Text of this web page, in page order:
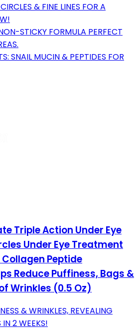
& FINE LINES FOR A
STICKY FORMULA PERFECT
SNAIL MUCIN & PEPTIDES FOR
Triple Action Under Eye
Under Eye Treatment
Peptide
Reduce Puffiness, Bags &
Wrinkles (0.5 Oz)
& WRINKLES, REVEALING
IN 2 WEEKS!